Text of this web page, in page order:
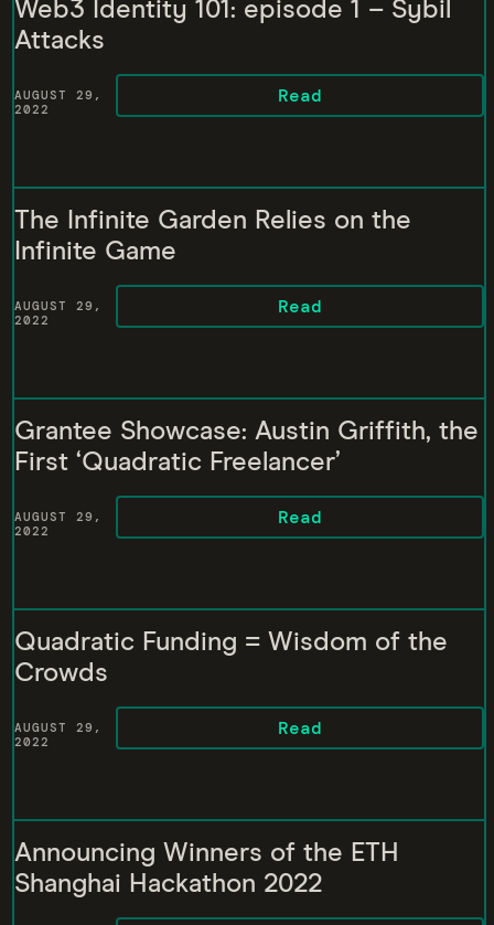
Web3 Identity 101: episode 1 – Sybil
Attacks
AUGUST 29,
2022
Read
The Infinite Garden Relies on the
Infinite Game
AUGUST 29,
2022
Read
Grantee Showcase: Austin Griffith, the
First ‘Quadratic Freelancer’
AUGUST 29,
2022
Read
Quadratic Funding = Wisdom of the
Crowds
AUGUST 29,
2022
Read
Announcing Winners of the ETH
Shanghai Hackathon 2022